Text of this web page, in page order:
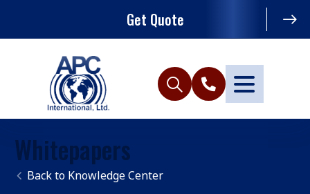
Get Quote
Whitepapers
Knowledge Center